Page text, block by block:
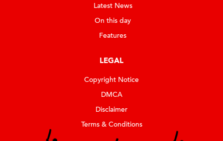
Latest News
On this day
Features
LEGAL
Copyright Notice
DMCA
Disclaimer
Terms & Conditions